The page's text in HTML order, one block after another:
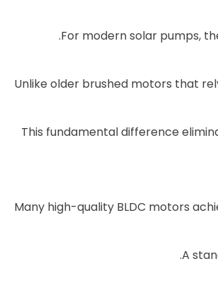
For modern solar pumps,
Unlike older brushed motors that
This fundamental difference
Many high-quality BLDC motors
A